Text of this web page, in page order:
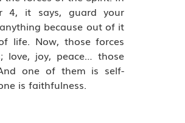
4, it says, guard your
because out of it
life. Now, those forces
love, joy, peace… those
one of them is self-
is faithfulness.